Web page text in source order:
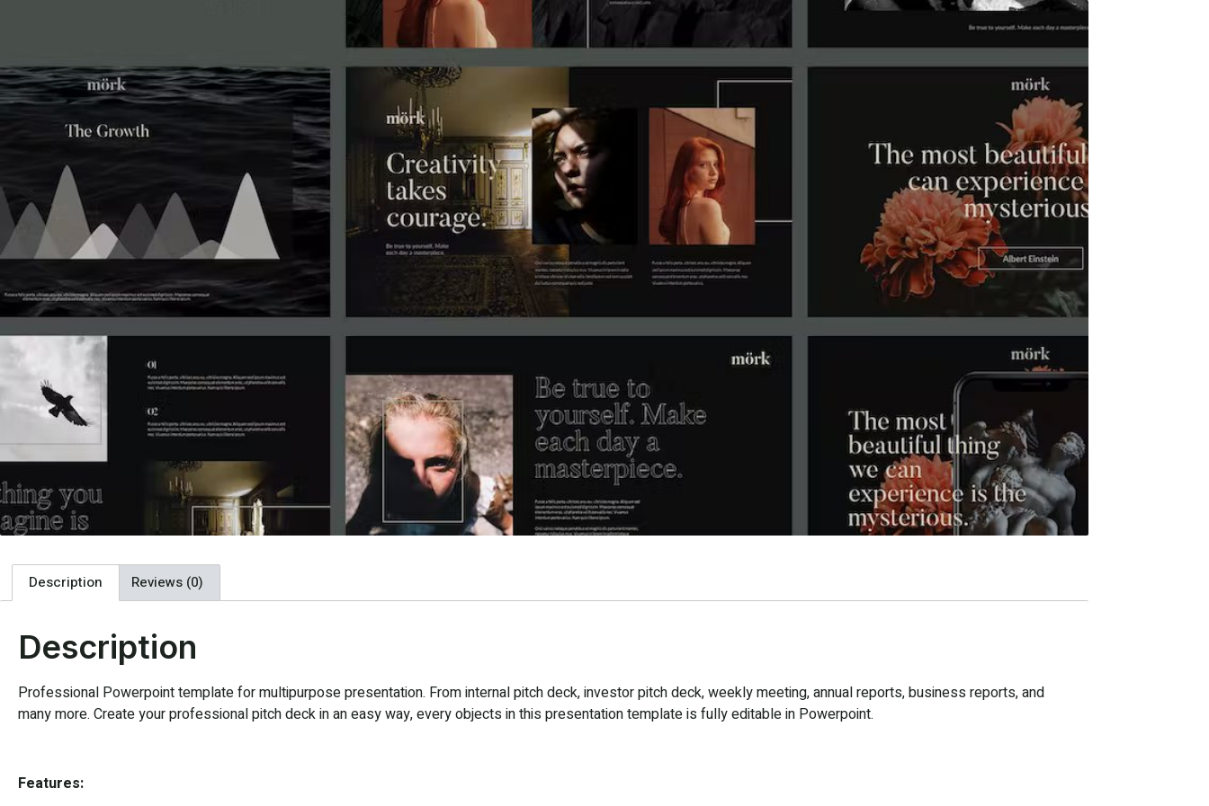
Description Reviews (0)
Description
Professional Powerpoint template for multipurpose presentation. From internal pitch deck, investor pitch deck, weekly meeting, annual reports, business reports, and
many more. Create your professional pitch deck in an easy way, every objects in this presentation template is fully editable in Powerpoint.
Features: